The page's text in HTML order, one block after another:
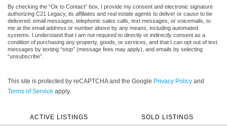
By checking the “Ok to Contact” box, I provide my consent and electronic signature
authorizing C21 Legacy, its affiliates and real estate agents to deliver or cause to be
delivered: email messages, telephonic sales calls, text messages, or voicemails, to
me at the email address or number above by any means, including automated
systems. I understand that I am not required to directly or indirectly consent as a
condition of purchasing any property, goods, or services, and that I can opt out of text
messages by texting “stop” (message fees may apply), and emails by selecting
“unsubscribe”.
This site is protected by reCAPTCHA and the Google Privacy Policy and
Terms of Service apply.
ACTIVE LISTINGS SOLD LISTINGS